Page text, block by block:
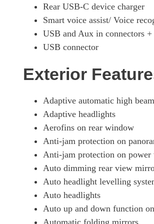
Rear USB-C device charger
Smart voice assist/ Voice
USB and Aux in connectors
USB connector
Exterior
Adaptive automatic high
Adaptive headlights
Aerofins on rear window
Anti-jam protection on
Anti-jam protection on power
Auto dimming rear view
Auto headlight levelling
Auto headlights
Auto up and down function
Automatic folding mirrors